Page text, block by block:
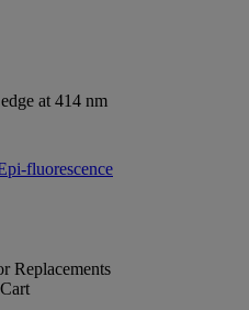
at 414 nm
fluorescence
Replacements